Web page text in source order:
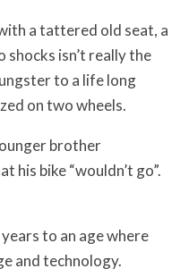
a tattered old seat, a
isn’t really the
to a life long
on two wheels.
brother
his bike “wouldn’t go”.
to an age where
and technology.